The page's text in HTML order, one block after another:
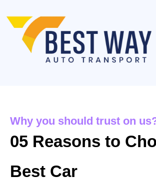
Why you should trust on
05 Reasons to
Best Car